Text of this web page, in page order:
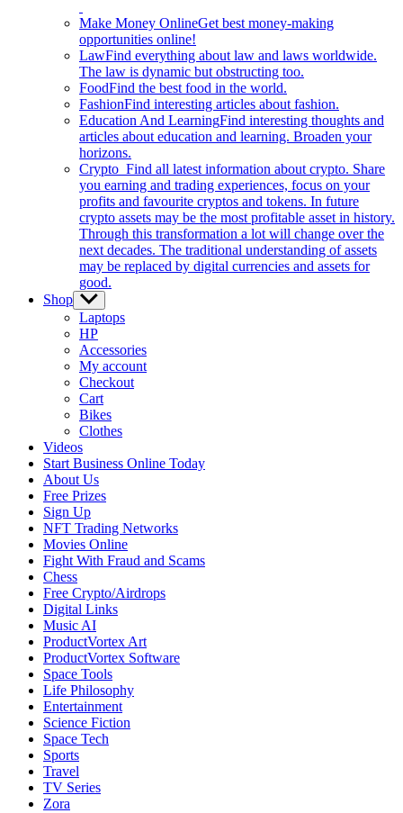
Make Money OnlineGet best money-making
opportunities online!
LawFind everything about law and laws worldwide.
The law is dynamic but obstructing too.
FoodFind the best food in the world.
FashionFind interesting articles about fashion.
Education And LearningFind interesting thoughts and
articles about education and learning. Broaden your
horizons.
Crypto Find all latest information about crypto. Share
you earning and trading experiences, focus on your
profits and favourite cryptos and tokens. In future
crypto assets may be the most profitable asset in history.
Through this transformation a lot will change over the
next decades. The traditional understanding of assets
may be replaced by digital currencies and assets for
good.
Shop Show
sub
menu
Laptops
HP
Accessories
My account
Checkout
Cart
Bikes
Clothes
Videos
Start Business Online Today
About Us
Free Prizes
Sign Up
NFT Trading Networks
Movies Online
Fight With Fraud and Scams
Chess
Free Crypto/Airdrops
Digital Links
Music AI
ProductVortex Art
ProductVortex Software
Space Tools
Life Philosophy
Entertainment
Science Fiction
Space Tech
Sports
Travel
TV Series
Zora